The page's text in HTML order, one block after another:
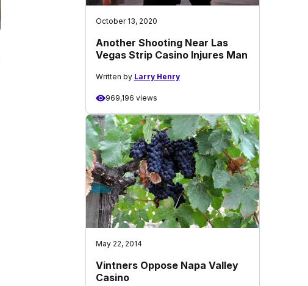
October 13, 2020
Another Shooting Near Las
Vegas Strip Casino Injures Man
Written by Larry Henry
969,196 views
May 22, 2014
Vintners Oppose Napa Valley
Casino